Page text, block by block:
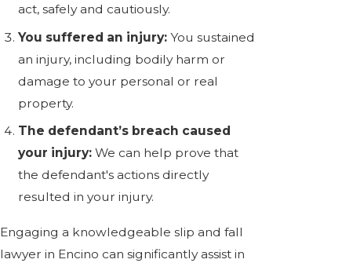
act, safely and cautiously.
You suffered an injury: You sustained
an injury, including bodily harm or
damage to your personal or real
property.
The defendant’s breach caused
your injury: We can help prove that
the defendant's actions directly
resulted in your injury.
Engaging a knowledgeable slip and fall
lawyer in Encino can significantly assist in